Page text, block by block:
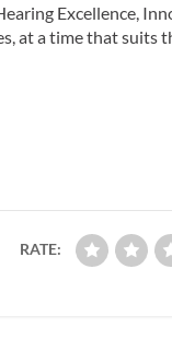
Excellence,
at a time that suits
RATE: